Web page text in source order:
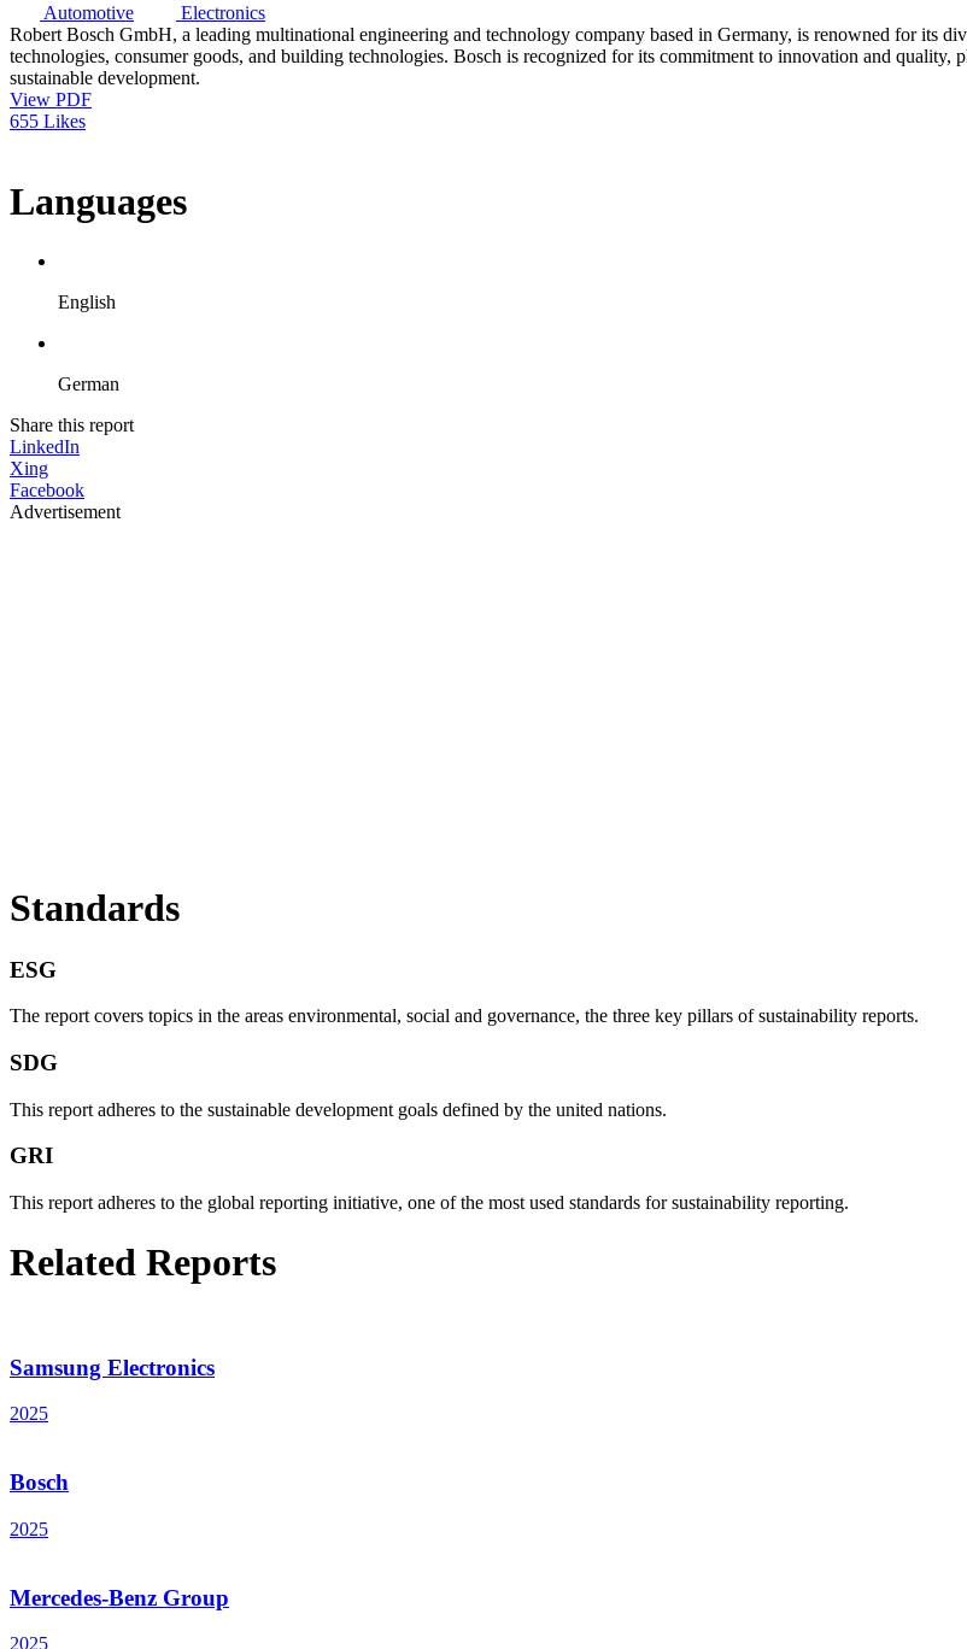
Automotive
Electronics
Robert Bosch GmbH, a leading multinational engineering and technology company based in Germany, is renowned for its
technologies, consumer goods, and building technologies. Bosch is recognized for its commitment to innovation and
sustainable development.
View PDF
655 Likes
Languages
English
German
Share this report
LinkedIn
Xing
Facebook
Advertisement
Standards
ESG
The report covers topics in the areas environmental, social and governance, the three key pillars of sustainability reports.
SDG
This report adheres to the sustainable development goals defined by the united nations.
GRI
This report adheres to the global reporting initiative, one of the most used standards for sustainability reporting.
Related Reports
Samsung Electronics
2025
Bosch
2025
Mercedes-Benz Group
2025